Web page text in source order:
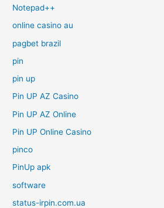
Notepad++
online casino au
pagbet brazil
pin
pin up
Pin UP AZ Casino
Pin UP AZ Online
Pin UP Online Casino
pinco
PinUp apk
software
status-irpin.com.ua